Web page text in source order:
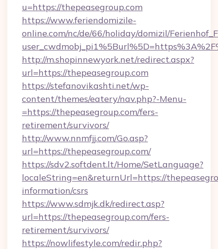
u=https://thepeasegroup.com
https://www.feriendomizile-
online.com/nc/de/66/holiday/domizil/
http://m.shopinnewyork.net/redirect.aspx?
url=https://thepeasegroup.com
https://stefanovikashti.net/wp-
content/themes/eatery/nav.php?-Menu-
=https://thepeasegroup.com/fers-
retirement/survivors/
http://www.nnmfjj.com/Go.asp?
url=https://thepeasegroup.com/
https://sdv2.softdent.lt/Home/SetLanguage?
localeString=en&returnUrl=https://
information/csrs
https://www.sdmjk.dk/redirect.asp?
url=https://thepeasegroup.com/fers-
retirement/survivors/
https://nowlifestyle.com/redir.php?